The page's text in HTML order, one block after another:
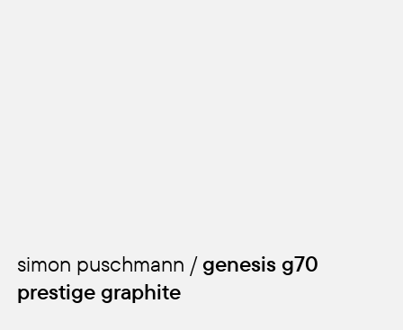
simon puschmann /genesis g70
prestige graphite